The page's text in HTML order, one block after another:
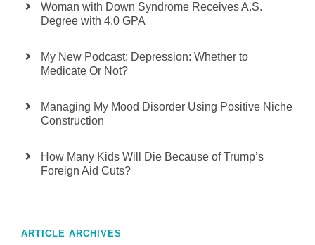
Woman with Down Syndrome Receives A.S.
Degree with 4.0 GPA
My New Podcast: Depression: Whether to
Medicate Or Not?
Managing My Mood Disorder Using Positive Niche
Construction
How Many Kids Will Die Because of Trump’s
Foreign Aid Cuts?
ARTICLE ARCHIVES